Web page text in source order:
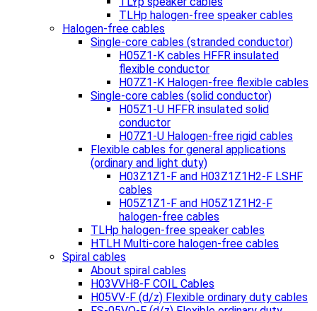
TLHp halogen-free speaker cables
Halogen-free cables
Single-core cables (stranded conductor)
H05Z1-K cables HFFR insulated
flexible conductor
H07Z1-K Halogen-free flexible cables
Single-core cables (solid conductor)
H05Z1-U HFFR insulated solid
conductor
H07Z1-U Halogen-free rigid cables
Flexible cables for general applications
(ordinary and light duty)
H03Z1Z1-F and H03Z1Z1H2-F LSHF
cables
H05Z1Z1-F and H05Z1Z1H2-F
halogen-free cables
TLHp halogen-free speaker cables
HTLH Multi-core halogen-free cables
Spiral cables
About spiral cables
H03VVH8-F COIL Cables
H05VV-F (d/z) Flexible ordinary duty cables